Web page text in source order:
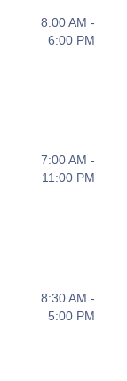
8:00 AM -
6:00 PM
7:00 AM -
11:00 PM
8:30 AM -
5:00 PM